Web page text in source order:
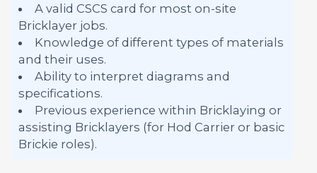
A valid CSCS card for most on-site
Bricklayer jobs.
Knowledge of different types of materials
and their uses.
Ability to interpret diagrams and
specifications.
Previous experience within Bricklaying or
assisting Bricklayers (for Hod Carrier or basic
Brickie roles).